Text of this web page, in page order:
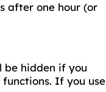
after one hour (or
be hidden if you
If you use